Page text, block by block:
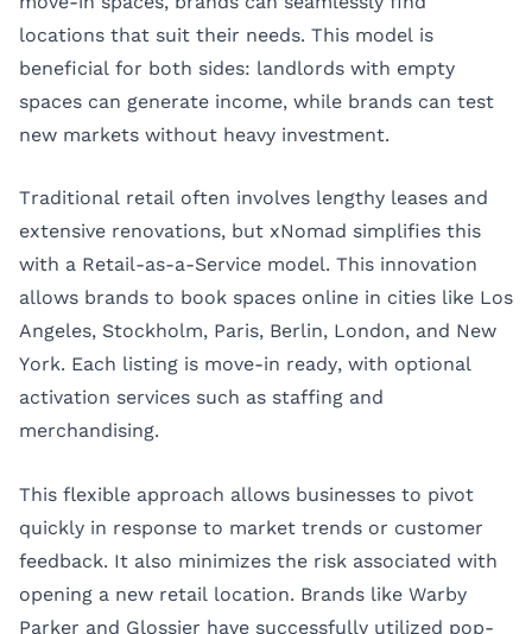
locations that suit their needs. This model is
beneficial for both sides: landlords with empty
spaces can generate income, while brands can test
new markets without heavy investment.
Traditional retail often involves lengthy leases and
extensive renovations, but xNomad simplifies this
with a Retail-as-a-Service model. This innovation
allows brands to book spaces online in cities like Los
Angeles, Stockholm, Paris, Berlin, London, and New
York. Each listing is move-in ready, with optional
activation services such as staffing and
merchandising.
This flexible approach allows businesses to pivot
quickly in response to market trends or customer
feedback. It also minimizes the risk associated with
opening a new retail location. Brands like Warby
Parker and Glossier have successfully utilized pop-